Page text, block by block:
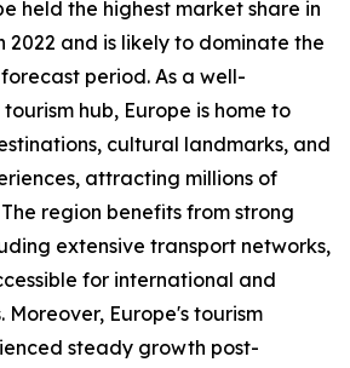
held the highest market share in
2022 and is likely to dominate the
period. As a well-
hub, Europe is home to
cultural landmarks, and
attracting millions of
region benefits from strong
extensive transport networks,
for international and
Moreover, Europe's tourism
steady growth post-